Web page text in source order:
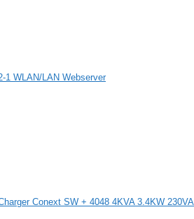
1 WLAN/LAN Webserver
Conext SW + 4048 4KVA 3.4KW